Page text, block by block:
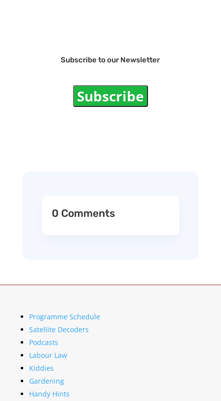
Subscribe to our Newsletter
Subscribe
0 Comments
Programme Schedule
Satellite Decoders
Podcasts
Labour Law
Kiddies
Gardening
Handy Hints